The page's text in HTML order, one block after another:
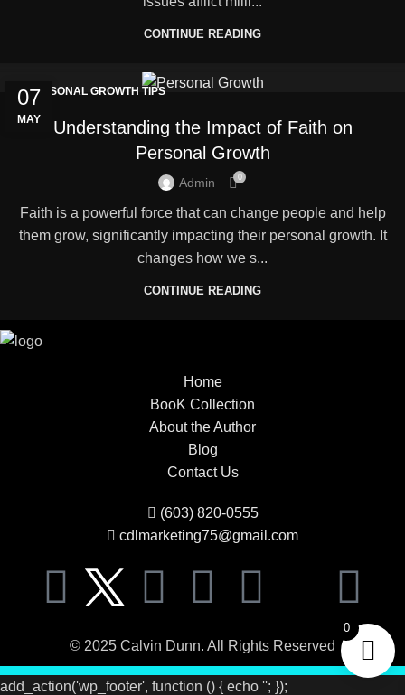
CONTINUE READING
07
MAY
PERSONAL GROWTH TIPS
Understanding the Impact of Faith on
Personal Growth
Admin 0
Faith is a powerful force that can change people and help
them grow, significantly impacting their personal growth. It
changes how we s...
CONTINUE READING
Home
BooK Collection
About the Author
Blog
Contact Us
(603) 820-0555
cdlmarketing75@gmail.com
© 2025 Calvin Dunn. All Rights Reserved
add_action('wp_footer', function () { echo ''; });
0